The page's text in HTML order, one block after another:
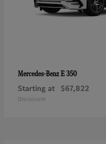
Mercedes-BenzE 350
Starting at $67,822
Disclosure